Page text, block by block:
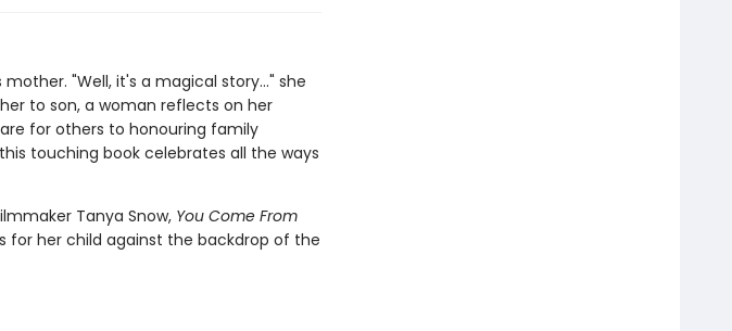
"Well, it's a magical story..." she
to son, a woman reflects on her
for others to honouring family
touching book celebrates all the ways
Tanya Snow, You Come From
for her child against the backdrop of the